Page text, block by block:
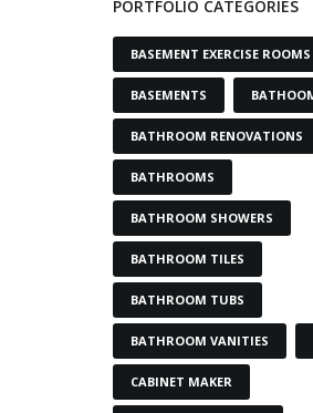
PORTFOLIO CATEGORIES
BASEMENT EXERCISE ROOMS
BASEMENTS
BATHROOM RENOVATIONS
BATHROOMS
BATHROOM SHOWERS
BATHROOM TILES
BATHROOM TUBS
BATHROOM VANITIES
CABINET MAKER